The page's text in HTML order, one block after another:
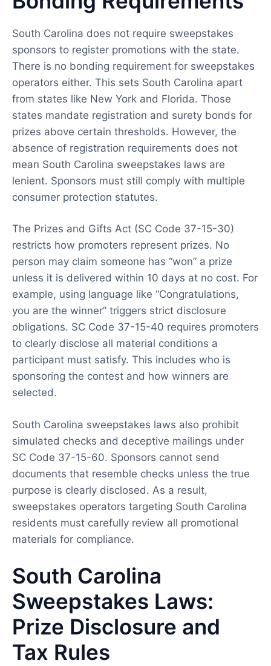
South Carolina does not require sweepstakes
sponsors to register promotions with the state.
There is no bonding requirement for sweepstakes
operators either. This sets South Carolina apart
from states like New York and Florida. Those
states mandate registration and surety bonds for
prizes above certain thresholds. However, the
absence of registration requirements does not
mean South Carolina sweepstakes laws are
lenient. Sponsors must still comply with multiple
consumer protection statutes.
The Prizes and Gifts Act (SC Code 37-15-30)
restricts how promoters represent prizes. No
person may claim someone has “won” a prize
unless it is delivered within 10 days at no cost. For
example, using language like “Congratulations,
you are the winner” triggers strict disclosure
obligations. SC Code 37-15-40 requires promoters
to clearly disclose all material conditions a
participant must satisfy. This includes who is
sponsoring the contest and how winners are
selected.
South Carolina sweepstakes laws also prohibit
simulated checks and deceptive mailings under
SC Code 37-15-60. Sponsors cannot send
documents that resemble checks unless the true
purpose is clearly disclosed. As a result,
sweepstakes operators targeting South Carolina
residents must carefully review all promotional
materials for compliance.
South Carolina
Sweepstakes Laws:
Prize Disclosure and
Tax Rules